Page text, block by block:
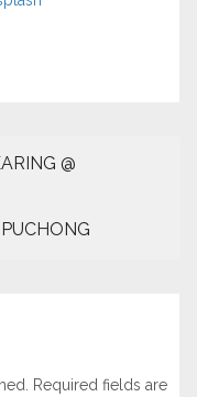
@
Required fields are